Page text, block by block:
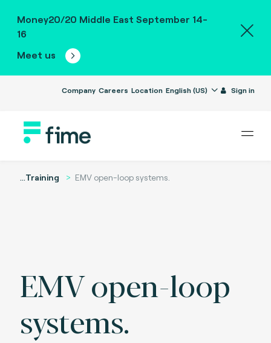
Money20/20 Middle East September 14-
16
Meet us
Company Careers Location English (US) Sign in
...Training EMV open-loop systems.
EMV open-loop
systems.